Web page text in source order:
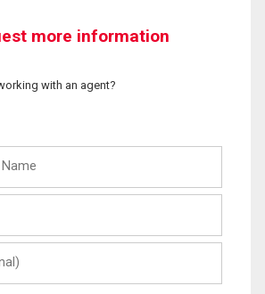
more information
with an agent?